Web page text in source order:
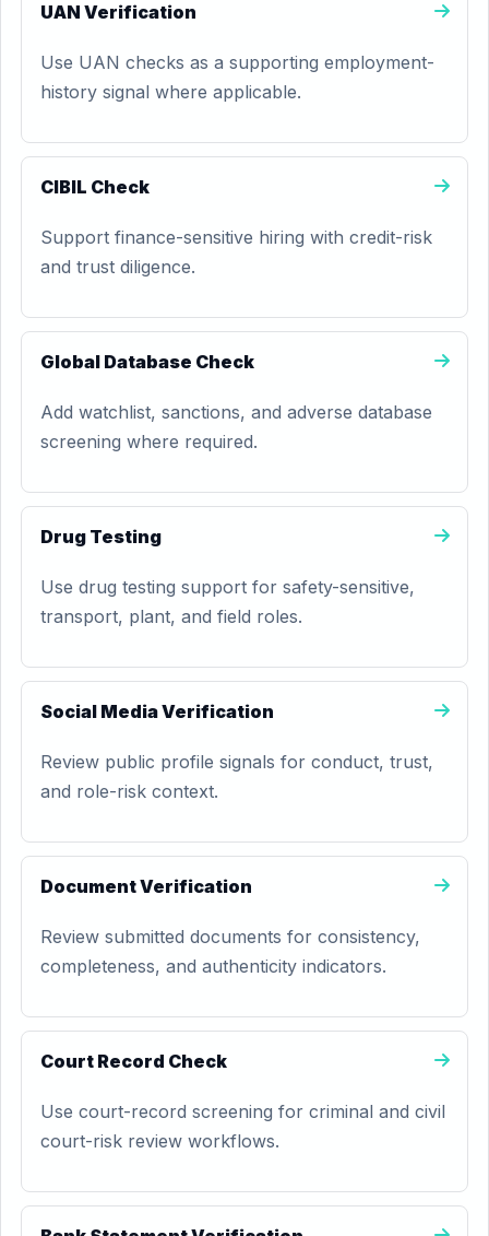
UAN Verification
Use UAN checks as a supporting employment-
history signal where applicable.
CIBIL Check
Support finance-sensitive hiring with credit-risk
and trust diligence.
Global Database Check
Add watchlist, sanctions, and adverse database
screening where required.
Drug Testing
Use drug testing support for safety-sensitive,
transport, plant, and field roles.
Social Media Verification
Review public profile signals for conduct, trust,
and role-risk context.
Document Verification
Review submitted documents for consistency,
completeness, and authenticity indicators.
Court Record Check
Use court-record screening for criminal and civil
court-risk review workflows.